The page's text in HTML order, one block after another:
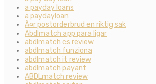
a payday loans
a paydayloan
Ã¤r postorderbrud en riktig sak
Abdlmatch app para ligar
abdlmatch cs review
abdlmatch funziona
abdlmatch it review
abdlmatch payant
ABDLmatch review